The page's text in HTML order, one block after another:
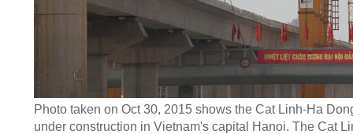
Photo taken on Oct 30, 2015 shows the Cat Linh-Ha
under construction in Vietnam's capital Hanoi. The Cat